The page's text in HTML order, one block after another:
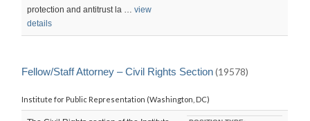
protection and antitrust la …view
details
Fellow/Staff Attorney – Civil Rights Section(19578)
Institute for Public Representation (Washington, DC)